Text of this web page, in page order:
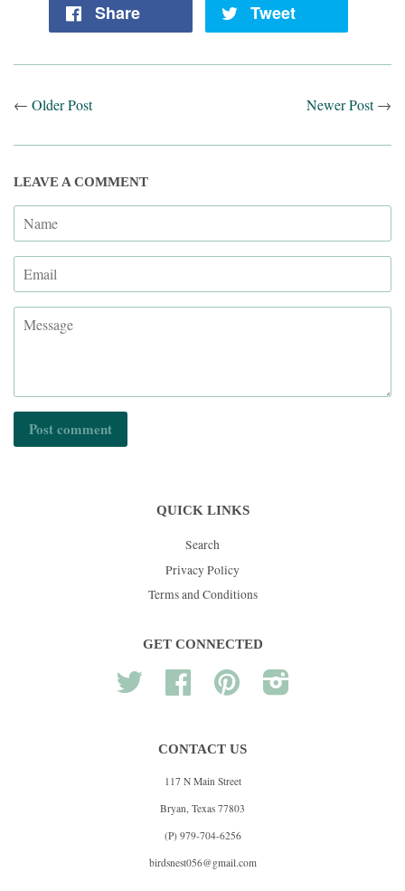
Share Tweet
← Older Post Newer Post→
LEAVE A COMMENT
Name
Email
Message
QUICK LINKS
Search
Privacy Policy
Terms and Conditions
GET CONNECTED
Twitter Facebook Pinterest
CONTACT US
117 N Main Street
Bryan, Texas 77803
(P) 979-704-6256
birdsnest056@gmail.com